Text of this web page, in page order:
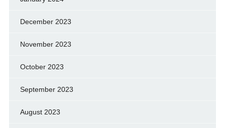
December 2023
November 2023
October 2023
September 2023
August 2023